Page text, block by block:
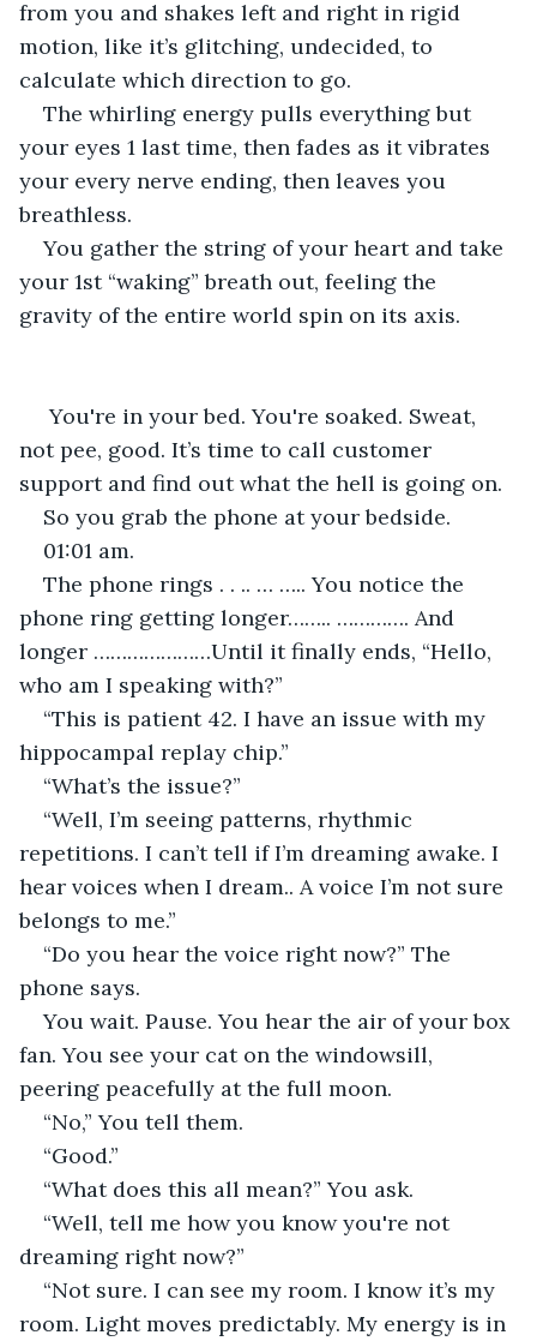
from you and shakes left and right in rigid
motion, like it’s glitching, undecided, to
calculate which direction to go.
The whirling energy pulls everything but
your eyes 1 last time, then fades as it vibrates
your every nerve ending, then leaves you
breathless.
You gather the string of your heart and take
your 1st “waking” breath out, feeling the
gravity of the entire world spin on its axis.
You're in your bed. You're soaked. Sweat,
not pee, good. It’s time to call customer
support and find out what the hell is going on.
So you grab the phone at your bedside.
01:01 am.
The phone rings . . .. … ….. You notice the
phone ring getting longer…….. …………. And
longer …………………Until it finally ends, “Hello,
who am I speaking with?”
“This is patient 42. I have an issue with my
hippocampal replay chip.”
“What’s the issue?”
“Well, I’m seeing patterns, rhythmic
repetitions. I can’t tell if I’m dreaming awake. I
hear voices when I dream.. A voice I’m not sure
belongs to me.”
“Do you hear the voice right now?” The
phone says.
You wait. Pause. You hear the air of your box
fan. You see your cat on the windowsill,
peering peacefully at the full moon.
“No,” You tell them.
“Good.”
“What does this all mean?” You ask.
“Well, tell me how you know you're not
dreaming right now?”
“Not sure. I can see my room. I know it’s my
room. Light moves predictably. My energy is in